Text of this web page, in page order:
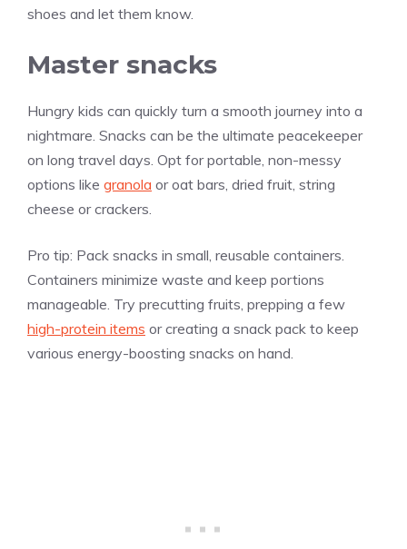
shoes and let them know.
Master snacks
Hungry kids can quickly turn a smooth journey into a
nightmare. Snacks can be the ultimate peacekeeper
on long travel days. Opt for portable, non-messy
options like granola or oat bars, dried fruit, string
cheese or crackers.
Pro tip: Pack snacks in small, reusable containers.
Containers minimize waste and keep portions
manageable. Try precutting fruits, prepping a few
high-protein items or creating a snack pack to keep
various energy-boosting snacks on hand.